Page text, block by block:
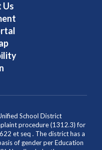
Us
School District
procedure (1312.3) for
et seq . The district has a
of gender per Education